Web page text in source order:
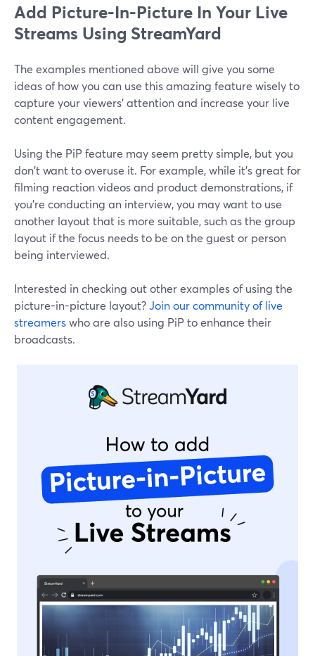
Add Picture-In-Picture In Your Live
Streams Using StreamYard
The examples mentioned above will give you some
ideas of how you can use this amazing feature wisely to
capture your viewers' attention and increase your live
content engagement.
Using the PiP feature may seem pretty simple, but you
don't want to overuse it. For example, while it's great for
filming reaction videos and product demonstrations, if
you're conducting an interview, you may want to use
another layout that is more suitable, such as the group
layout if the focus needs to be on the guest or person
being interviewed.
Interested in checking out other examples of using the
picture-in-picture layout?Join our community of live
streamerswho are also using PiP to enhance their
broadcasts.